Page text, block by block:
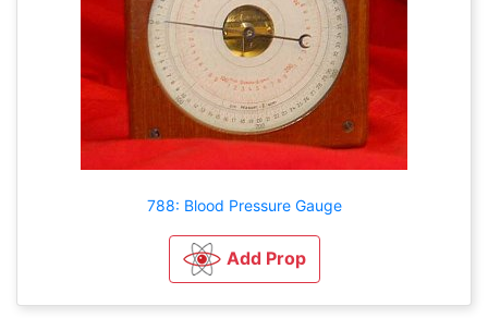
788: Blood Pressure Gauge
Add Prop